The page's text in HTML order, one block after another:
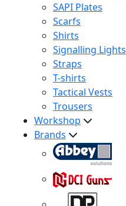
SAPI Plates
Scarfs
Shirts
Signalling Lights
Straps
T-shirts
Tactical Vests
Trousers
Workshop
Brands